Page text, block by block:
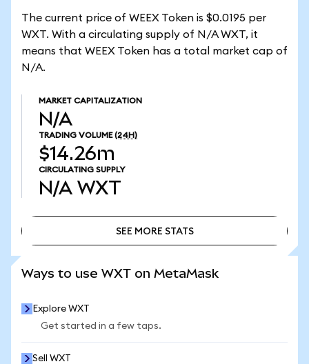
The current price of WEEX Token is $0.0195 per
WXT. With a circulating supply of N/A WXT, it
means that WEEX Token has a total market cap of
N/A.
MARKET CAPITALIZATION
N/A
TRADING VOLUME (24H)
$14.26m
CIRCULATING SUPPLY
N/A WXT
SEE MORE STATS
Ways to use WXT on MetaMask
Explore WXT
Get started in a few taps.
Sell WXT